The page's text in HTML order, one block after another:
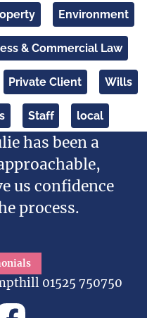
Environment
& Commercial Law
Private Client Wills
Staff local
has been a
us confidence
process.
01525 750750